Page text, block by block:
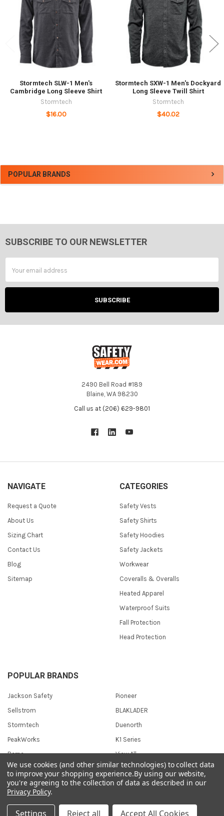
Sidebar
POPULAR BRANDS
Stormtech SLW-1 Men's
Cambridge Long Sleeve Shirt
Stormtech
$16.00
Stormtech SXW-1 Men's Dockyard
Long Sleeve Twill Shirt
Stormtech
$40.02
Footer
SUBSCRIBE TO OUR NEWSLETTER
Address
2490 Bell Road #189
Blaine, WA 98230
Call us at (206) 629-9801
NAVIGATE
Request a Quote
About Us
Sizing Chart
Contact Us
Blog
Sitemap
CATEGORIES
Safety Vests
Safety Shirts
Safety Hoodies
Safety Jackets
Workwear
Coveralls & Overalls
Heated Apparel
Waterproof Suits
Fall Protection
Head Protection
POPULAR BRANDS
Jackson Safety
Sellstrom
Stormtech
PeakWorks
Berne
Pioneer
BLAKLADER
Duenorth
K1 Series
View All
©2026Safetywear.com.
We use cookies (and other similar technologies) to collect data
to improve your shopping experience.By using our website,
you're agreeing to the collection of data as described in our
Privacy Policy.
Settings Reject all Accept All Cookies